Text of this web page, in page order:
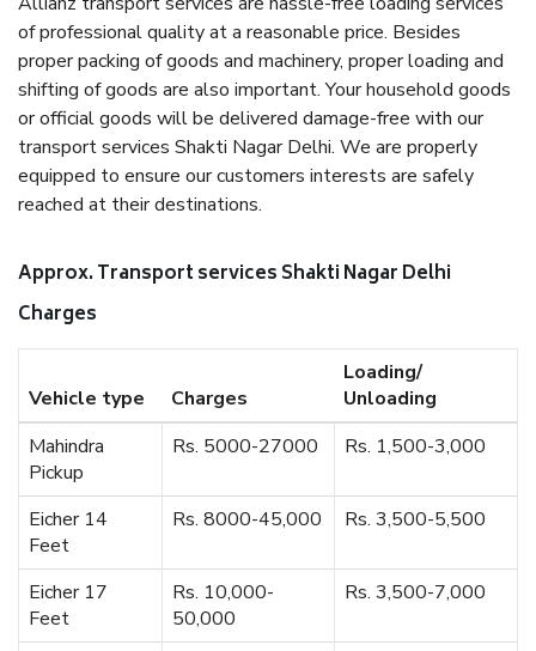
of professional quality at a reasonable price. Besides
proper packing of goods and machinery, proper loading and
shifting of goods are also important. Your household goods
or official goods will be delivered damage-free with our
transport services Shakti Nagar Delhi. We are properly
equipped to ensure our customers interests are safely
reached at their destinations.
Approx. Transport services Shakti Nagar Delhi
Charges
Vehicle type Charges
Loading/
Unloading
Mahindra
Pickup
Rs. 5000-27000 Rs. 1,500-3,000
Eicher 14
Feet
Rs. 8000-45,000 Rs. 3,500-5,500
Eicher 17
Feet
Rs. 10,000-
50,000
Rs. 3,500-7,000